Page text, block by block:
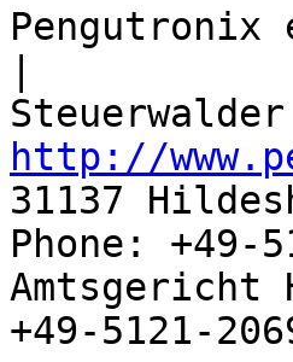
http://
31137
Phone: +49-
+49-5121-